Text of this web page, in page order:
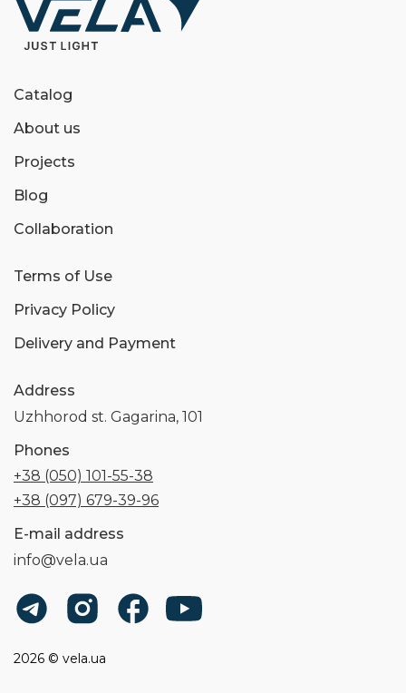
Catalog
About us
Projects
Blog
Collaboration
Terms of Use
Privacy Policy
Delivery and Payment
Address
Uzhhorod st. Gagarina, 101
Phones
+38 (050) 101-55-38
+38 (097) 679-39-96
E-mail address
info@vela.ua
2026 © vela.ua